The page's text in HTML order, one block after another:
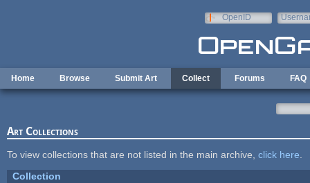
OpenID
Home Browse Submit Art Collect Forums FAQ
Art Collections
To view collections that are not listed in the main archive, click here
Collection